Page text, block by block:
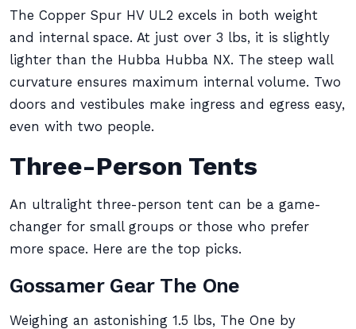
The Copper Spur HV UL2 excels in both weight
and internal space. At just over 3 lbs, it is slightly
lighter than the Hubba Hubba NX. The steep wall
curvature ensures maximum internal volume. Two
doors and vestibules make ingress and egress easy,
even with two people.
Three-Person Tents
An ultralight three-person tent can be a game-
changer for small groups or those who prefer
more space. Here are the top picks.
Gossamer Gear The One
Weighing an astonishing 1.5 lbs, The One by